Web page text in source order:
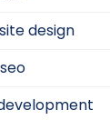
design